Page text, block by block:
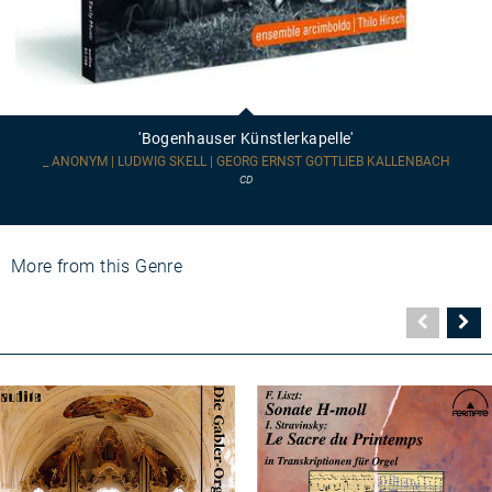
'Bogenhauser Künstlerkapelle'
_ ANONYM | LUDWIG SKELL | GEORG ERNST GOTTLIEB KALLENBACH
CD
More from this Genre
Seite